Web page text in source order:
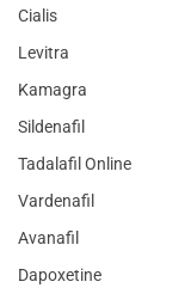
Cialis
Levitra
Kamagra
Sildenafil
Tadalafil Online
Vardenafil
Avanafil
Dapoxetine